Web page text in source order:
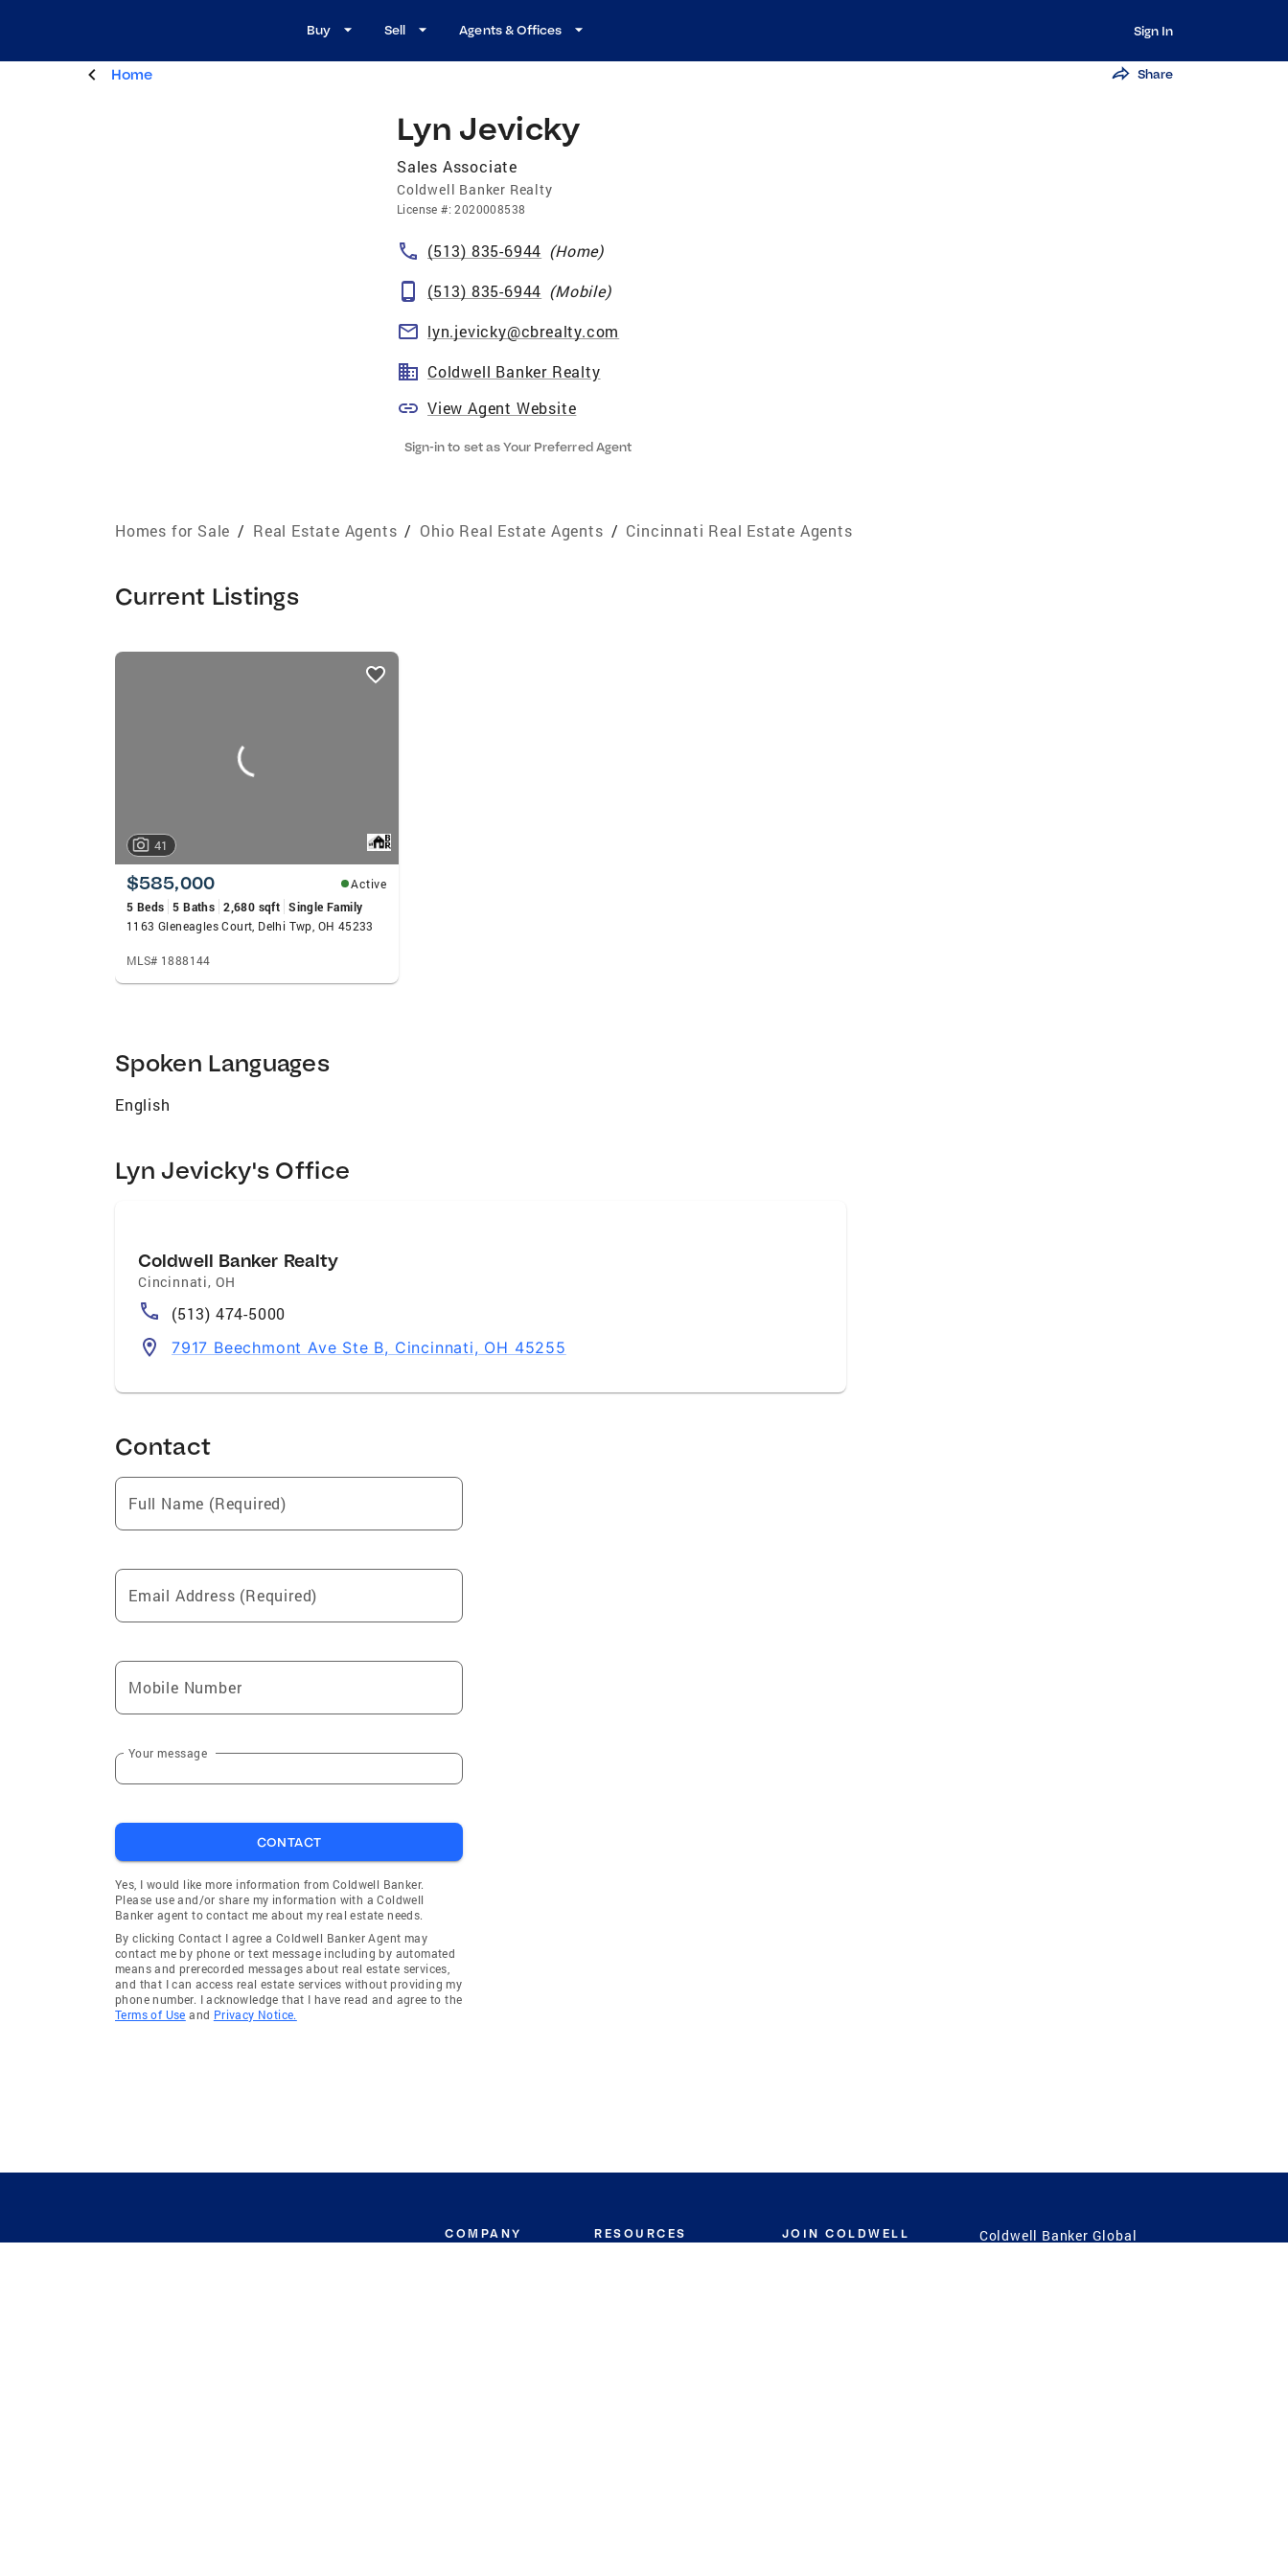
Buy Sell Agents & Offices Sign In
Home Share
Lyn Jevicky
Sales Associate
Coldwell Banker Realty
License #:2020008538
(513) 835-6944 (Home)
(513) 835-6944 (Mobile)
lyn.jevicky@cbrealty.com
Coldwell Banker Realty
View Agent Website
Sign-in to set as Your Preferred Agent
Homes for Sale / Real Estate Agents / Ohio Real Estate Agents / Cincinnati Real Estate Agents
Current Listings
listings
41
$585,000
Active
5 Beds 5 Baths 2,680 sqft Single Family
1163 Gleneagles Court, Delhi Twp, OH 45233
MLS# 1888144
Spoken Languages
English
Lyn Jevicky's Office
Coldwell Banker Realty
Cincinnati, OH
(513) 474-5000
7917 Beechmont Ave Ste B, Cincinnati, OH 45255
Contact
Full Name (Required)
Email Address (Required)
Mobile Number
Your message
CONTACT
Yes, I would like more information from Coldwell Banker.
Please use and/or share my information with a Coldwell
Banker agent to contact me about my real estate needs.
By clicking Contact I agree a Coldwell Banker Agent may
contact me by phone or text message including by automated
means and prerecorded messages about real estate services,
and that I can access real estate services without providing my
phone number. I acknowledge that I have read and agree to the
Terms of Use and Privacy Notice.
COMPANY RESOURCES
JOIN COLDWELL
Coldwell Banker Global